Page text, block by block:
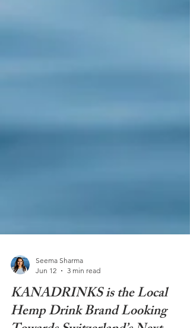
Seema Sharma
Jun 12
3 min read
KANADRINKS is the Local